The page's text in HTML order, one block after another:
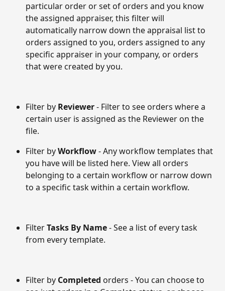
particular order or set of orders and you know
the assigned appraiser, this filter will
automatically narrow down the appraisal list to
orders assigned to you, orders assigned to any
specific appraiser in your company, or orders
that were created by you.
Filter by Reviewer - Filter to see orders where a
certain user is assigned as the Reviewer on the
file.
Filter by Workflow - Any workflow templates that
you have will be listed here. View all orders
belonging to a certain workflow or narrow down
to a specific task within a certain workflow.
Filter Tasks By Name - See a list of every task
from every template.
Filter by Completed orders - You can choose to